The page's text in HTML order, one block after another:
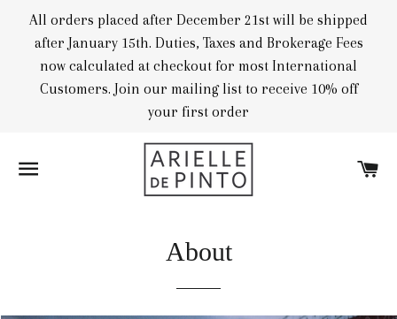
All orders placed after December 21st will be shipped
after January 15th. Duties, Taxes and Brokerage Fees
now calculated at checkout for most International
Customers. Join our mailing list to receive 10% off
your first order
SITE NAVIGATION
About